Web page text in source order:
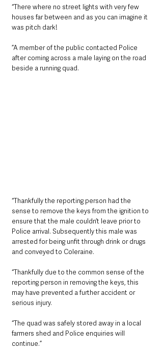
“There where no street lights with very few
houses far between and as you can imagine it
was pitch dark!
”A member of the public contacted Police
after coming across a male laying on the road
beside a running quad.
“Thankfully the reporting person had the
sense to remove the keys from the ignition to
ensure that the male couldn’t leave prior to
Police arrival. Subsequently this male was
arrested for being unfit through drink or drugs
and conveyed to Coleraine.
“Thankfully due to the common sense of the
reporting person in removing the keys, this
may have prevented a further accident or
serious injury.
“The quad was safely stored away in a local
farmers shed and Police enquiries will
continue.”